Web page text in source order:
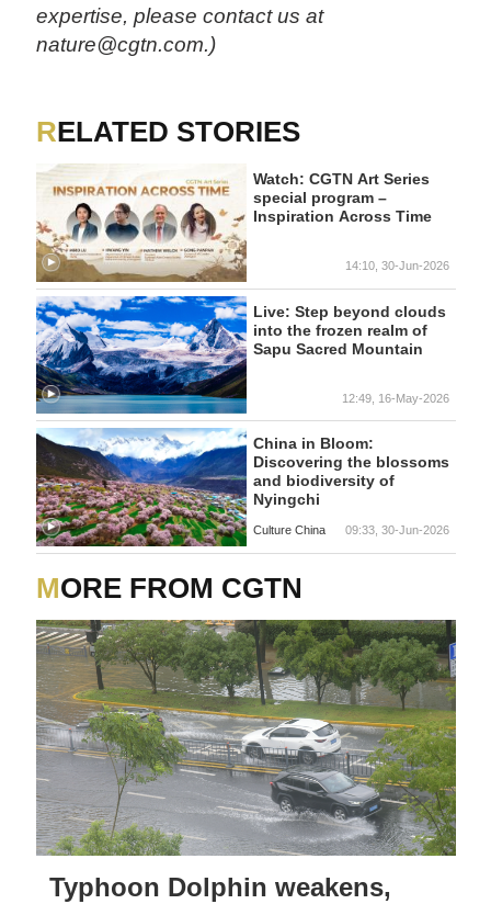
expertise, please contact us at
nature@cgtn.com.)
RELATED STORIES
Watch: CGTN Art Series
special program –
Inspiration Across Time
14:10, 30-Jun-2026
Live: Step beyond clouds
into the frozen realm of
Sapu Sacred Mountain
12:49, 16-May-2026
China in Bloom:
Discovering the blossoms
and biodiversity of
Nyingchi
Culture China 09:33, 30-Jun-2026
MORE FROM CGTN
Typhoon Dolphin weakens,